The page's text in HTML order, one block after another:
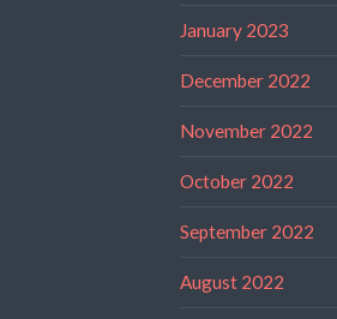
January 2023
December 2022
November 2022
October 2022
September 2022
August 2022